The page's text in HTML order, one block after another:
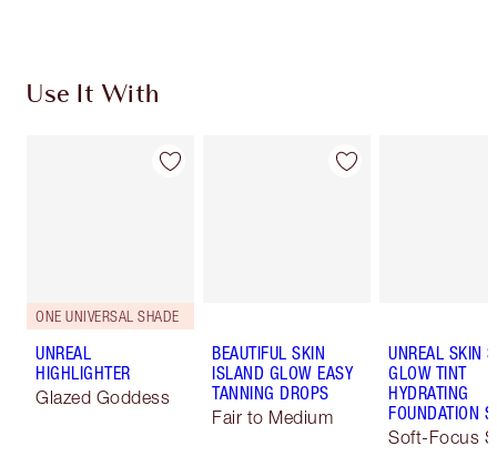
Use It With
ONE UNIVERSAL SHADE
UNREAL
HIGHLIGHTER
Glazed Goddess
BEAUTIFUL SKIN
ISLAND GLOW EASY
TANNING DROPS
Fair to Medium
UNREAL SKIN
GLOW TINT
HYDRATING
FOUNDATION
Soft-Focus